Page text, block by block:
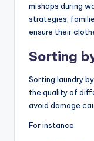
mishaps during
strategies,
ensure their
Sorting
Sorting laundry
the quality of
avoid damage
For instance: